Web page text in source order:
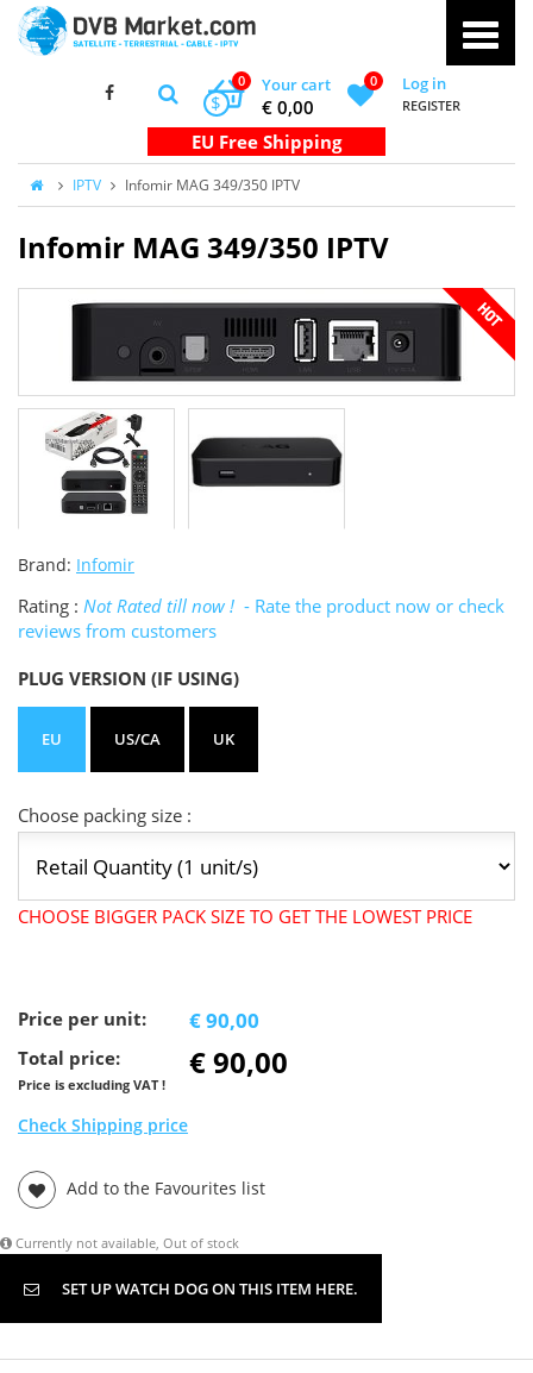
Your cart
0
€ 0,00
$
0 Log in
REGISTER
IPTV Infomir MAG 349/350 IPTV
Infomir MAG 349/350 IPTV
Brand: Infomir
Rating : Not Rated till now ! - Rate the product now or check
reviews from customers
PLUG VERSION (IF USING)
EU US/CA UK
Choose packing size :
CHOOSE BIGGER PACK SIZE TO GET THE LOWEST PRICE
Price per unit: € 90,00
Total price:
Price is excluding VAT !
€ 90,00
Check Shipping price
Add to the Favourites list
Currently not available, Out of stock
SET UP WATCH DOG ON THIS ITEM HERE.